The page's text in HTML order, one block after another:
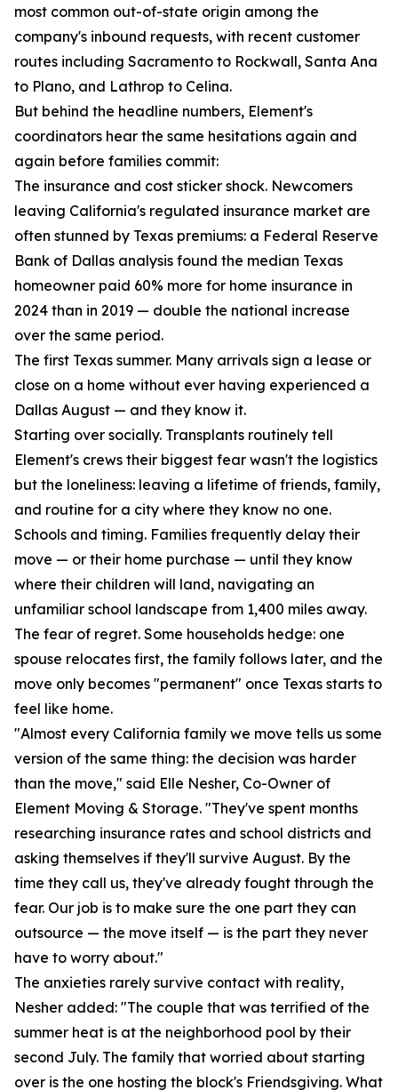
most common out-of-state origin among the
company's inbound requests, with recent customer
routes including Sacramento to Rockwall, Santa Ana
to Plano, and Lathrop to Celina.
But behind the headline numbers, Element's
coordinators hear the same hesitations again and
again before families commit:
The insurance and cost sticker shock. Newcomers
leaving California's regulated insurance market are
often stunned by Texas premiums: a Federal Reserve
Bank of Dallas analysis found the median Texas
homeowner paid 60% more for home insurance in
2024 than in 2019 — double the national increase
over the same period.
The first Texas summer. Many arrivals sign a lease or
close on a home without ever having experienced a
Dallas August — and they know it.
Starting over socially. Transplants routinely tell
Element's crews their biggest fear wasn't the logistics
but the loneliness: leaving a lifetime of friends, family,
and routine for a city where they know no one.
Schools and timing. Families frequently delay their
move — or their home purchase — until they know
where their children will land, navigating an
unfamiliar school landscape from 1,400 miles away.
The fear of regret. Some households hedge: one
spouse relocates first, the family follows later, and the
move only becomes "permanent" once Texas starts to
feel like home.
"Almost every California family we move tells us some
version of the same thing: the decision was harder
than the move," said Elle Nesher, Co-Owner of
Element Moving & Storage. "They've spent months
researching insurance rates and school districts and
asking themselves if they'll survive August. By the
time they call us, they've already fought through the
fear. Our job is to make sure the one part they can
outsource — the move itself — is the part they never
have to worry about."
The anxieties rarely survive contact with reality,
Nesher added: "The couple that was terrified of the
summer heat is at the neighborhood pool by their
second July. The family that worried about starting
over is the one hosting the block's Friendsgiving. What